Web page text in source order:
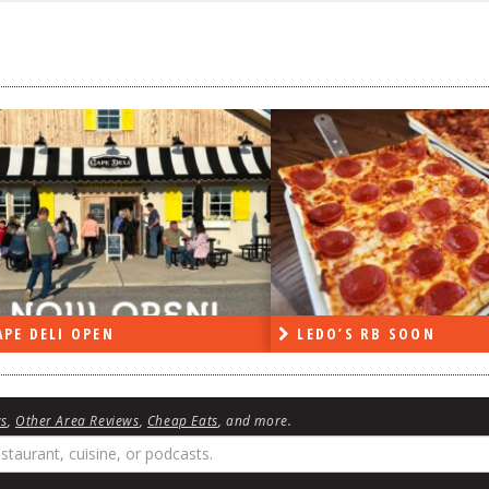
DELI OPEN LEDO’S RB SOON
Other Area Reviews Cheap Eats , and more.